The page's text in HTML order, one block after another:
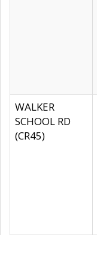
WALKER
SCHOOL RD
(CR45)